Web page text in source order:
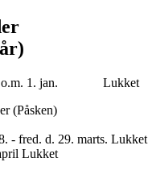
t.o.m. 1. jan. Lukket
(Påsken)
- fred. d. 29. marts. Lukket
Lukket